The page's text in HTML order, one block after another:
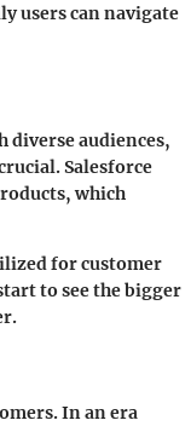
users can navigate
diverse audiences,
Salesforce
which
for customer
to see the bigger
In an era